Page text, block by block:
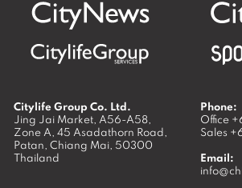
Where